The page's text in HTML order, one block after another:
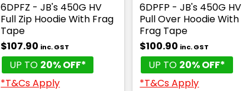
6DPFZ - JB's 450G HV
Full Zip Hoodie With Frag
Tape
$107.90 inc. GST
UP TO 20% OFF*
*T&Cs Apply
6DPFP - JB's 450G HV
Pull Over Hoodie With
Frag Tape
$100.90 inc. GST
UP TO 20% OFF*
*T&Cs Apply